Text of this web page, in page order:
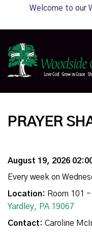
Welcome to our
PRAYER
August 19, 2026
Every week on
Location: Room 101
Yardley, PA 19067
Contact: Caroline